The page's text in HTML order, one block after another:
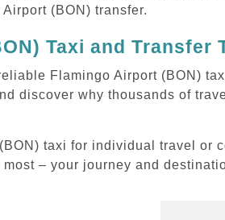
(BON) transfer.
Taxi and Transfer
Flamingo Airport (BON)
discover why thousands of
taxi for individual travel
– your journey and